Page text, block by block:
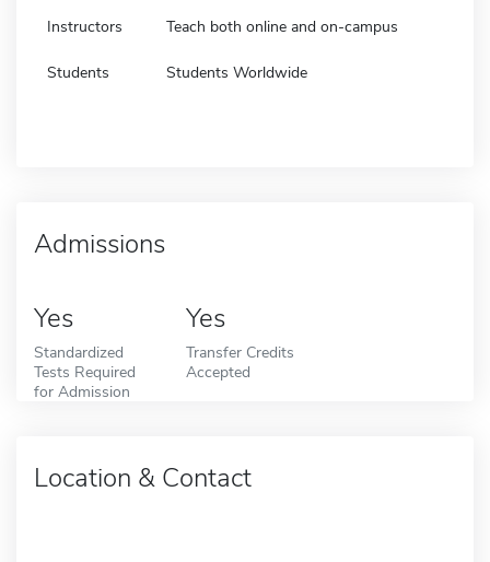
Instructors Teach both online and on-campus
Students Students Worldwide
Admissions
Yes
Standardized
Tests Required
for Admission
Yes
Transfer Credits
Accepted
Location & Contact